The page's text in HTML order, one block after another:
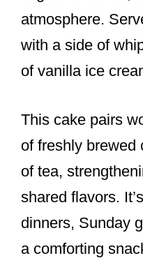
atmosphere.
with a side of
of vanilla ice
This cake pairs
of freshly brewed
of tea,
shared flavors.
dinners, Sunday
a comforting